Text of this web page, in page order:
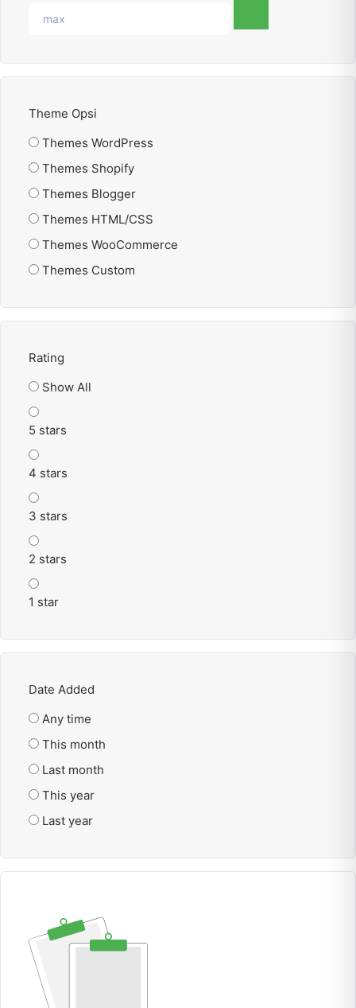
Theme Opsi
Themes WordPress
Themes Shopify
Themes Blogger
Themes HTML/CSS
Themes WooCommerce
Themes Custom
Rating
Show All
5 stars
4 stars
3 stars
2 stars
1 star
Date Added
Any time
This month
Last month
This year
Last year